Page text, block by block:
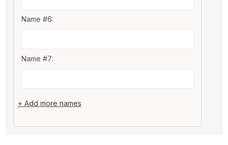
Name #6:
Name #7:
+ Add more names